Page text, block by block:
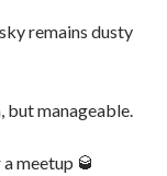
remains dusty
but manageable.
meetup 🥃